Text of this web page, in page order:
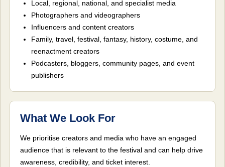
Local, regional, national, and specialist media
Photographers and videographers
Influencers and content creators
Family, travel, festival, fantasy, history, costume, and
reenactment creators
Podcasters, bloggers, community pages, and event
publishers
What We Look For
We prioritise creators and media who have an engaged
audience that is relevant to the festival and can help drive
awareness, credibility, and ticket interest.